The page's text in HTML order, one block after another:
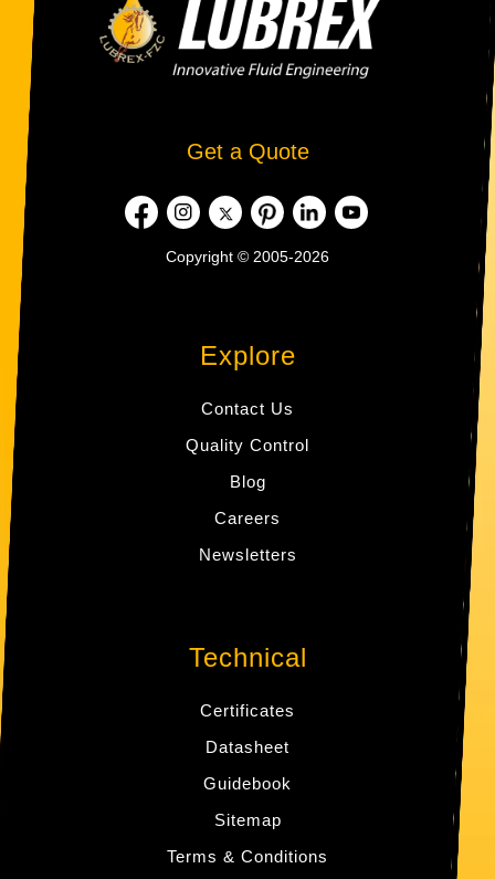
Get a Quote
Copyright © 2005-2026
Explore
Contact Us
Quality Control
Blog
Careers
Newsletters
Technical
Certificates
Datasheet
Guidebook
Sitemap
Terms & Conditions